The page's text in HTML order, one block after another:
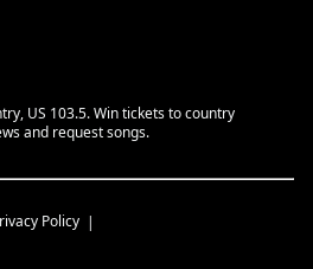
US 103.5. Win tickets to country
and request songs.
Policy